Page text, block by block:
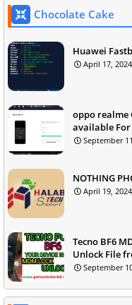
Chocolate Cake
Huawei
April 17, 2024
oppo realme
available For
September
NOTHING
April 19, 2024
Tecno BF6
Unlock File
September